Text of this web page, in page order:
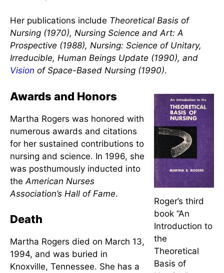
Nursing
(1964)
During that time, Rogers was
beginning to formulate ideas
about the publication of her third
book,An Introduction to the
Theoretical Basis of Nursing (1970), the last of
Homeodynamics.
Her publications includeTheoretical Basis of
Nursing (1970), Nursing Science and Art: A
Prospective (1988), Nursing: Science of Unitary,
Irreducible, Human Beings Update (1990), and
Visionof Space-Based Nursing (1990) .
Awards and Honors
Martha Rogers was honored with
for her sustained contributions to
nursing and science. In 1996, she
was posthumously inducted into